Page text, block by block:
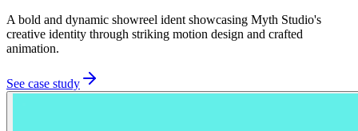
A bold and dynamic showreel ident showcasing Myth Studio's
creative identity through striking motion design and crafted
animation.
See case study